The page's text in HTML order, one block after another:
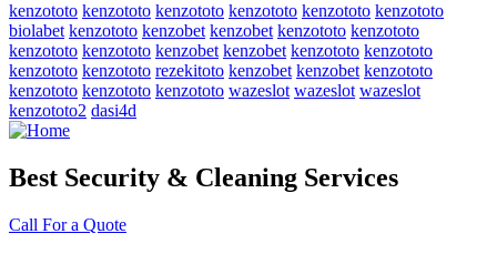
kenzototo kenzototo kenzototo kenzototo kenzototo kenzototo
biolabet kenzototo kenzobet kenzobet kenzototo kenzototo
kenzototo kenzototo kenzobet kenzobet kenzototo kenzototo
kenzototo kenzototo rezekitoto kenzobet kenzobet kenzototo
kenzototo kenzototo kenzototo wazeslot wazeslot wazeslot
kenzototo2 dasi4d
Best Security & Cleaning Services
Call For a Quote